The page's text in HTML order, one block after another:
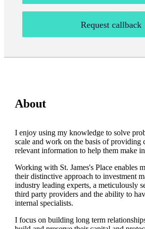
Request callback
About
I enjoy using my knowledge to solve
scale and work on the basis of providing
relevant information to help them make
Working with St. James'sPlace enables
their distinctive approach to investment
industry leading experts, a meticulously
third party providers and the ability to
internal specialists.
I focus on building long term